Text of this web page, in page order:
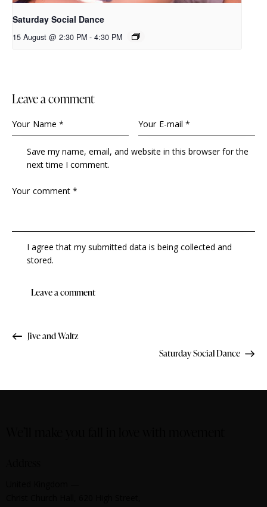
Saturday Social Dance
15 August @ 2:30 PM - 4:30 PM
leave a comment
Save my name, email, and website in this browser for the
next time I comment.
I agree that my submitted data is being collected and
stored.
Jive and Waltz
Saturday Social Dance